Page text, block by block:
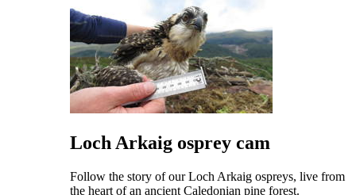
Loch Arkaig osprey cam
Follow the story of our Loch Arkaig ospreys, live from
the heart of an ancient Caledonian pine forest.